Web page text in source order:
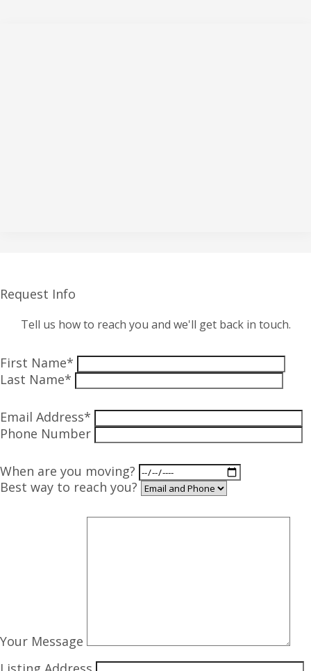
Request Info
Tell us how to reach you and we'll get back in touch.
First Name*
Last Name*
Email Address*
Phone Number
When are you moving?
Best way to reach you?
Your Message